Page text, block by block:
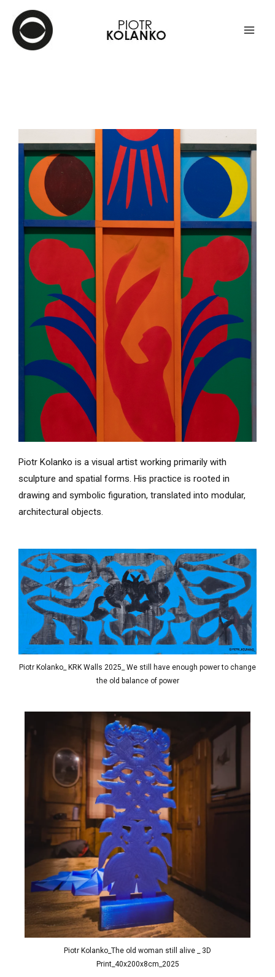
Piotr Kolanko is a visual artist working primarily with
sculpture and spatial forms. His practice is rooted in
drawing and symbolic figuration, translated into modular,
architectural objects.
Piotr Kolanko_ KRK Walls 2025_ We still have enough power to change
the old balance of power
Piotr Kolanko_The old woman still alive _ 3D
Print_40x200x8cm_2025